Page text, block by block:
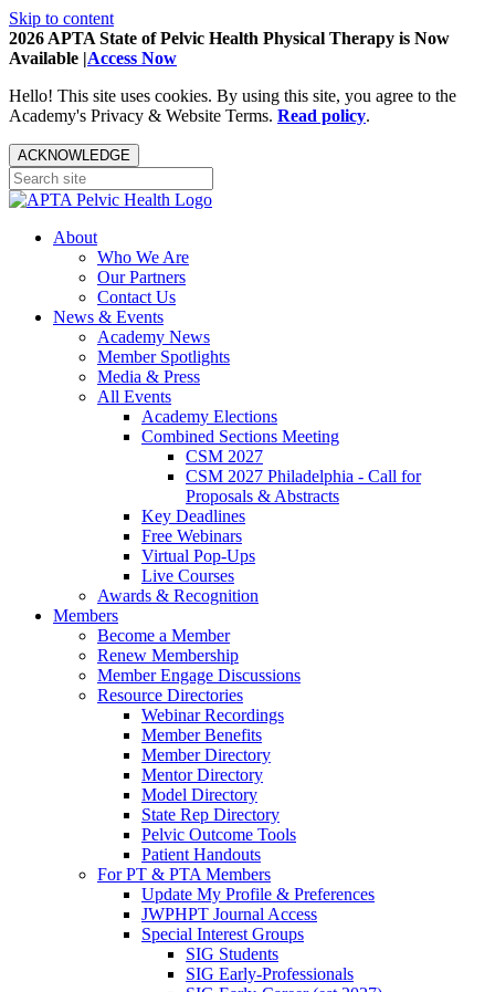
Skip to content
2026 APTA State of Pelvic Health Physical Therapy is Now
Available |Access Now
Hello! This site uses cookies. By using this site, you agree to the
Academy's Privacy & Website Terms. Read policy.
ACKNOWLEDGE
About
Who We Are
Our Partners
Contact Us
News & Events
Academy News
Member Spotlights
Media & Press
All Events
Academy Elections
Combined Sections Meeting
CSM 2027
CSM 2027 Philadelphia - Call for
Proposals & Abstracts
Key Deadlines
Free Webinars
Virtual Pop-Ups
Live Courses
Awards & Recognition
Members
Become a Member
Renew Membership
Member Engage Discussions
Resource Directories
Webinar Recordings
Member Benefits
Member Directory
Mentor Directory
Model Directory
State Rep Directory
Pelvic Outcome Tools
Patient Handouts
For PT & PTA Members
Update My Profile & Preferences
JWPHPT Journal Access
Special Interest Groups
SIG Students
SIG Early-Professionals